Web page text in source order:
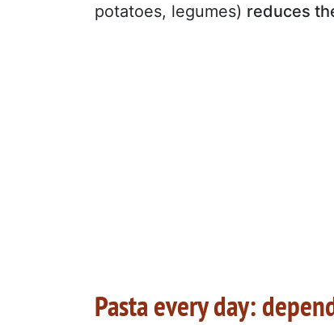
potatoes, legumes) reduces
Pasta every day: